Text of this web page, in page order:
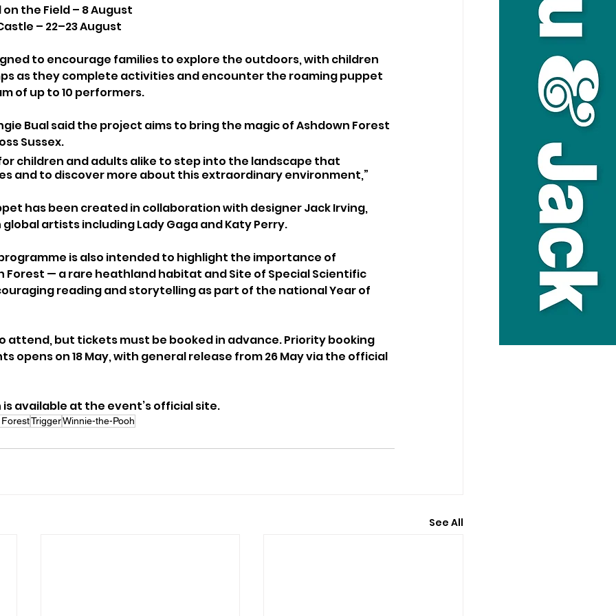
on the Field – 8 August
– 22–23 August
to encourage families to explore the outdoors, with children
as they complete activities and encounter the roaming puppet
of up to 10 performers.
Bual said the project aims to bring the magic of Ashdown Forest
Sussex.
children and adults alike to step into the landscape that
and to discover more about this extraordinary environment,”
has been created in collaboration with designer Jack Irving,
artists including Lady Gaga and Katy Perry.
is also intended to highlight the importance of
— a rare heathland habitat and Site of Special Scientific
reading and storytelling as part of the national Year of
attend, but tickets must be booked in advance. Priority booking
opens on 18 May, with general release from 26 May via the official
available at the event’s official site.
TriggerWinnie-the-Pooh
See All